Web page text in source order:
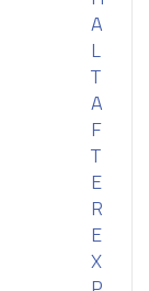
A
L
T
A
F
T
E
R
E
X